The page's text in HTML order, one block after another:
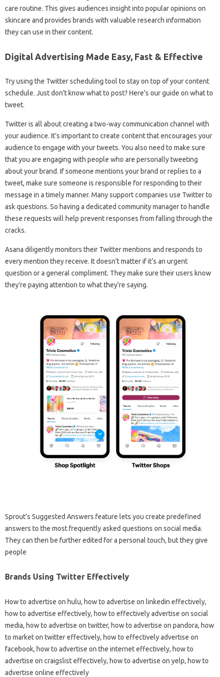
care routine. This gives audiences insight into popular opinions on
skincare and provides brands with valuable research information
they can use in their content.
Digital Advertising Made Easy, Fast & Effective
Try using the Twitter scheduling tool to stay on top of your content
schedule. Just don’t know what to post? Here’s our guide on what to
tweet.
Twitter is all about creating a two-way communication channel with
your audience. It’s important to create content that encourages your
audience to engage with your tweets. You also need to make sure
that you are engaging with people who are personally tweeting
about your brand. If someone mentions your brand or replies to a
tweet, make sure someone is responsible for responding to their
message in a timely manner. Many support companies use Twitter to
ask questions. So having a dedicated community manager to handle
these requests will help prevent responses from falling through the
cracks.
Asana diligently monitors their Twitter mentions and responds to
every mention they receive. It doesn’t matter if it’s an urgent
question or a general compliment. They make sure their users know
they’re paying attention to what they’re saying.
Sprout’s Suggested Answers feature lets you create predefined
answers to the most frequently asked questions on social media.
They can then be further edited for a personal touch, but they give
people
Brands Using Twitter Effectively
How to advertise on hulu, how to advertise on linkedin effectively,
how to advertise effectively, how to effectively advertise on social
media, how to advertise on twitter, how to advertise on pandora, how
to market on twitter effectively, how to effectively advertise on
facebook, how to advertise on the internet effectively, how to
advertise on craigslist effectively, how to advertise on yelp, how to
advertise online effectively